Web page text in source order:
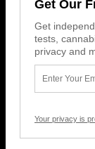
Get Our
Get
tests,
privacy and
Your privacy is